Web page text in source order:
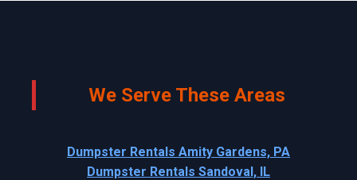
We Serve These Areas
Dumpster Rentals Amity Gardens, PA
Dumpster Rentals Sandoval, IL